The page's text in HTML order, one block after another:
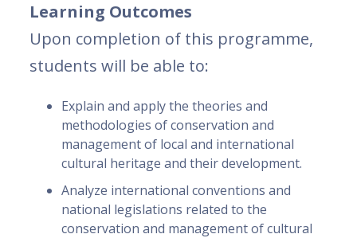
Learning Outcomes
Upon completion of this programme,
students will be able to:
Explain and apply the theories and
methodologies of conservation and
management of local and international
cultural heritage and their development.
Analyze international conventions and
national legislations related to the
conservation and management of cultural